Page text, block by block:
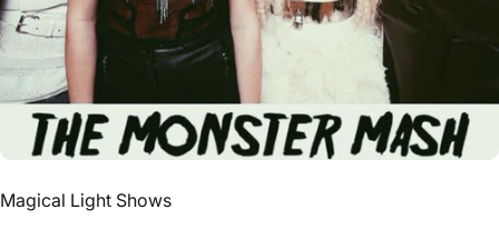
Vendor:
Magical Light Shows